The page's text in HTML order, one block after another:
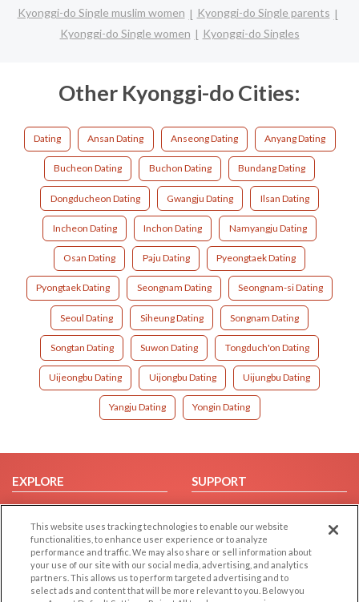
Kyonggi-do Single muslim women
Kyonggi-do Single parents
Kyonggi-do Single women
Kyonggi-do Singles
Other Kyonggi-do Cities:
Dating Ansan Dating Anseong Dating Anyang Dating
Bucheon Dating Buchon Dating Bundang Dating
Dongducheon Dating Gwangju Dating Ilsan Dating
Incheon Dating Inchon Dating Namyangju Dating
Osan Dating Paju Dating Pyeongtaek Dating
Pyongtaek Dating Seongnam Dating Seongnam-si Dating
Seoul Dating Siheung Dating Songnam Dating
Songtan Dating Suwon Dating Tongduch'on Dating
Uijeongbu Dating Uijongbu Dating Uijungbu Dating
Yangju Dating Yongin Dating
EXPLORE
Browse by Category
Browse by Country
Dating Blog
Forum/Topic
SUPPORT
Help/FAQ
Contact Us
This website uses tracking technologies to enable our website
functionalities, to enhance user experience or to analyze
performance and traffic. We may also share or sell information about
your use of our site with our social media, advertising, and analytics
partners. This allows us to perform targeted advertising and to
select ads and content that will be more relevant to you. Below you